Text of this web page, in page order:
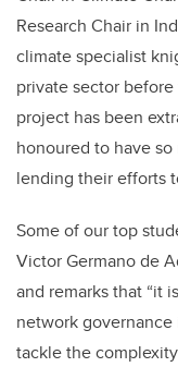
Research Chair in
climate specialist
private sector
project has been
honoured to have
lending their efforts
Some of our top
Victor Germano de
and remarks that “it
network
tackle the